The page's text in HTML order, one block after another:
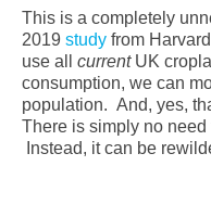
This is a completely
2019 study from
use all currentUK
consumption, we can
population. And, yes,
There is simply no
Instead, it can be